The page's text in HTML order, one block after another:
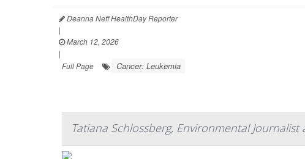
Deanna Neff HealthDay Reporter
|
March 12, 2026
|
Full Page
Cancer: Leukemia
Tatiana Schlossberg, Environmental Journalist